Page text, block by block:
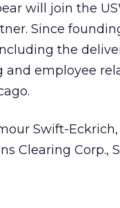
will join the
Since
the
employee
Swift-
Clearing Corp.,